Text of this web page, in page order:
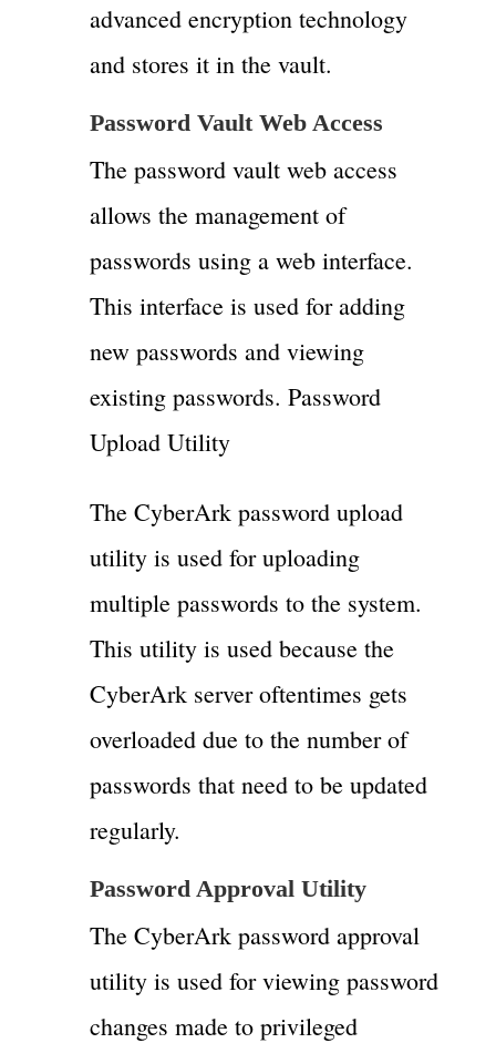
advanced encryption technology
and stores it in the vault.
Password Vault Web Access
The password vault web access
allows the management of
passwords using a web interface.
This interface is used for adding
new passwords and viewing
existing passwords. Password
Upload Utility
The CyberArk password upload
utility is used for uploading
multiple passwords to the system.
This utility is used because the
CyberArk server oftentimes gets
overloaded due to the number of
passwords that need to be updated
regularly.
Password Approval Utility
The CyberArk password approval
utility is used for viewing password
changes made to privileged